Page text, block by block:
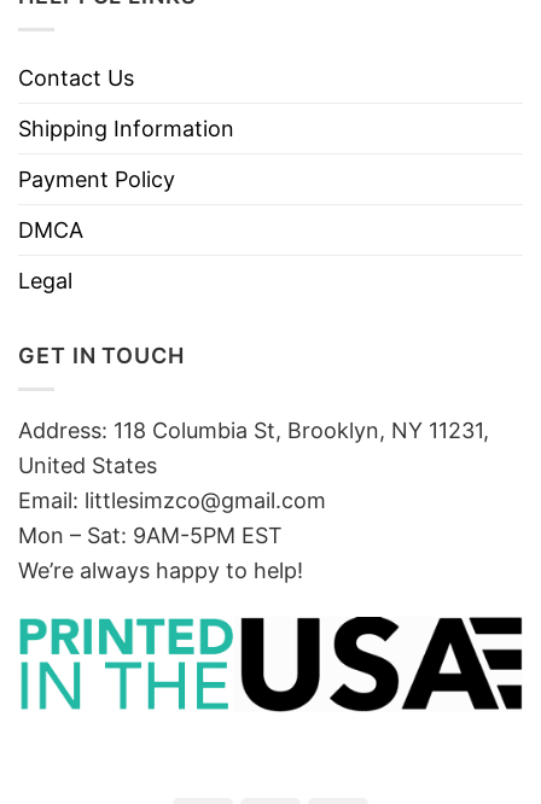
Contact Us
Shipping Information
Payment Policy
DMCA
Legal
GET IN TOUCH
Address: 118 Columbia St, Brooklyn, NY 11231,
United States
Email: littlesimzco@gmail.com
Mon – Sat: 9AM-5PM EST
We’re always happy to help!